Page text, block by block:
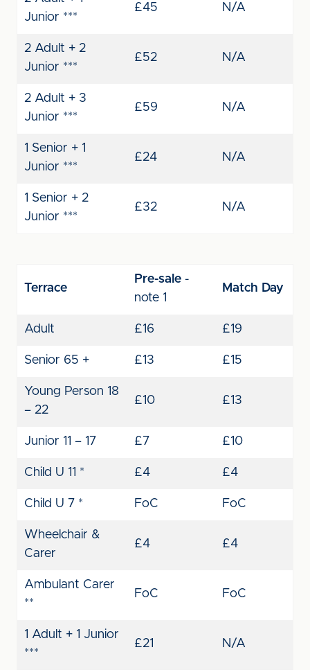
Junior ***
£45 N/A
2 Adult + 2
Junior ***
£52 N/A
2 Adult + 3
Junior ***
£59 N/A
1 Senior + 1
Junior ***
£24 N/A
1 Senior + 2
Junior ***
£32 N/A
Terrace
Pre-sale -
note 1
Match Day
Adult £16 £19
Senior 65 + £13 £15
Young Person 18
– 22
£10 £13
Junior 11 – 17 £7 £10
Child U 11 * £4 £4
Child U 7 * FoC FoC
Wheelchair &
Carer
£4 £4
Ambulant Carer
**
FoC FoC
1 Adult + 1 Junior
***
£21 N/A